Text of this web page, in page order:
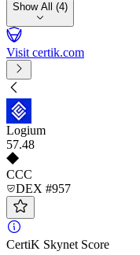
Show All (4)
Visit certik.com
Logium
57.48
CCC
DEX #957
CertiK Skynet Score